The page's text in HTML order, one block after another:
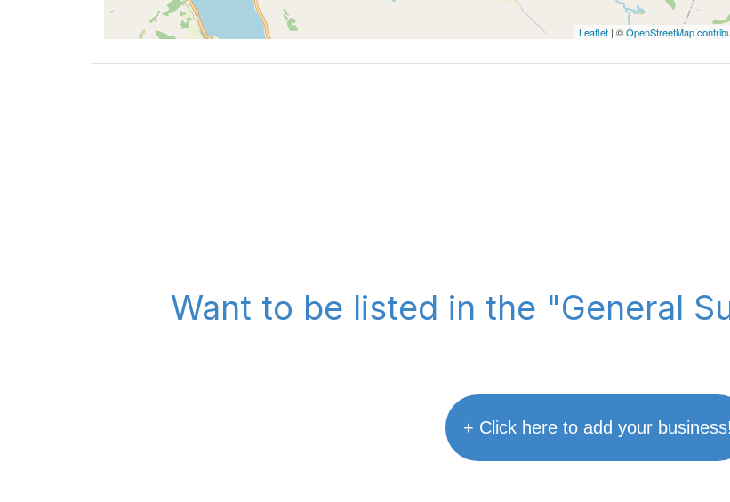
Leaflet | ©OpenStreetMap
Want to be listed in the "General
+ Click here to add your business!